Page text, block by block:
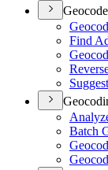
Find
Suggest
Batch